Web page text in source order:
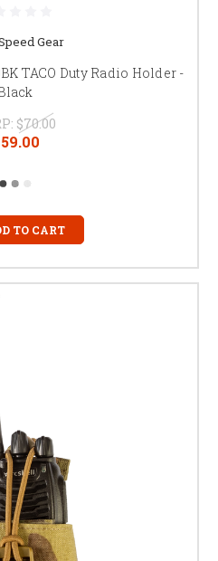
Gear
TACO Duty Radio Holder -
$70.00
TO CART